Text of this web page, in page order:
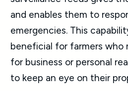
and enables them to
emergencies. This
beneficial for farmers who
for business or personal
to keep an eye on their